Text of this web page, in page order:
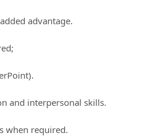
advantage.
and interpersonal skills.
when required.